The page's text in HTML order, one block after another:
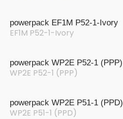
powerpack EF1M P52-1-Ivory
EF1M P52-1-Ivory
powerpack WP2E P52-1 (PPP)
WP2E P52-1 (PPP)
powerpack WP2E P51-1 (PPD)
WP2E P51-1 (PPD)